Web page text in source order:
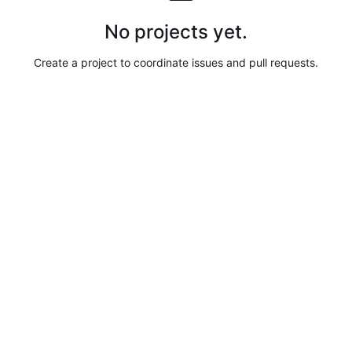
No projects yet.
Create a project to coordinate issues and pull requests.